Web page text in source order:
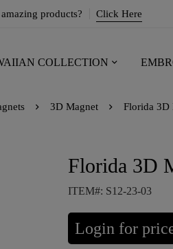
products? Click Here
COLLECTION
3D Magnet Florida 3D
Florida 3D
ITEM#: S12-23-03
Login for